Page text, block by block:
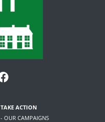
TAKE ACTION
- OUR CAMPAIGNS